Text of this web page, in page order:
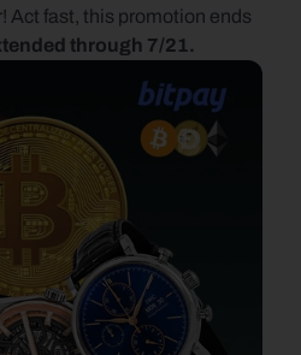
Act fast, this promotion ends
through 7/21.